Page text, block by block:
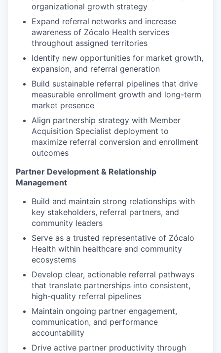
organizational growth strategy
Expand referral networks and increase
awareness of Zócalo Health services
throughout assigned territories
Identify new opportunities for market growth,
expansion, and referral generation
Build sustainable referral pipelines that drive
measurable enrollment growth and long-term
market presence
Align partnership strategy with Member
Acquisition Specialist deployment to
maximize referral conversion and enrollment
outcomes
Partner Development & Relationship
Management
Build and maintain strong relationships with
key stakeholders, referral partners, and
community leaders
Serve as a trusted representative of Zócalo
Health within healthcare and community
ecosystems
Develop clear, actionable referral pathways
that translate partnerships into consistent,
high-quality referral pipelines
Maintain ongoing partner engagement,
communication, and performance
accountability
Drive active partner productivity through